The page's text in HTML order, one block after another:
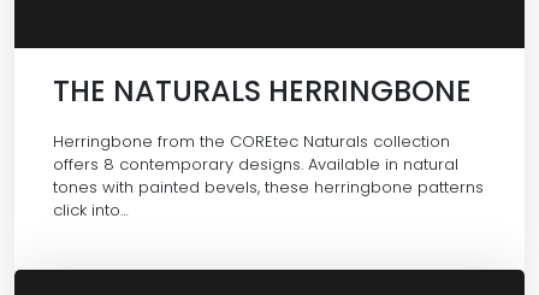
THE NATURALS HERRINGBONE
Herringbone from the COREtec Naturals collection
offers 8 contemporary designs. Available in natural
tones with painted bevels, these herringbone patterns
click into…